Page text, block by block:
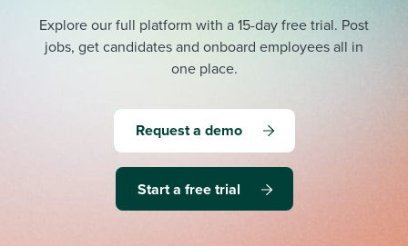
Explore our full platform with a 15-day free trial. Post
jobs, get candidates and onboard employees all in
one place.
Request a demo
Start a free trial